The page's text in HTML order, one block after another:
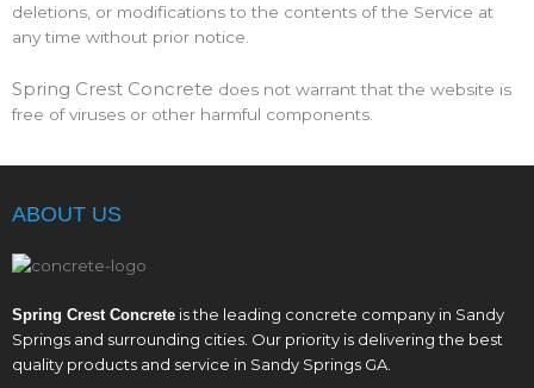
deletions, or modifications to the contents of the Service at
any time without prior notice.
Spring Crest Concrete does not warrant that the website is
free of viruses or other harmful components.
ABOUT US
Spring Crest Concrete is the leading concrete company in Sandy
Springs and surrounding cities. Our priority is delivering the best
quality products and service in Sandy Springs GA.